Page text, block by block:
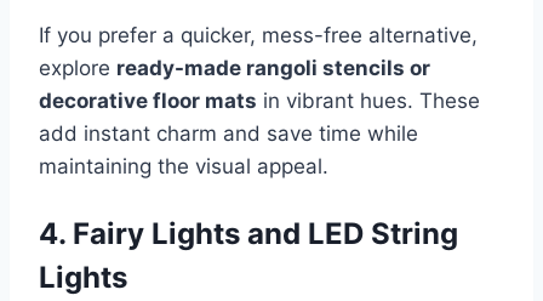
If you prefer a quicker, mess-free alternative,
explore ready-made rangoli stencils or
decorative floor mats in vibrant hues. These
add instant charm and save time while
maintaining the visual appeal.
4. Fairy Lights and LED String
Lights